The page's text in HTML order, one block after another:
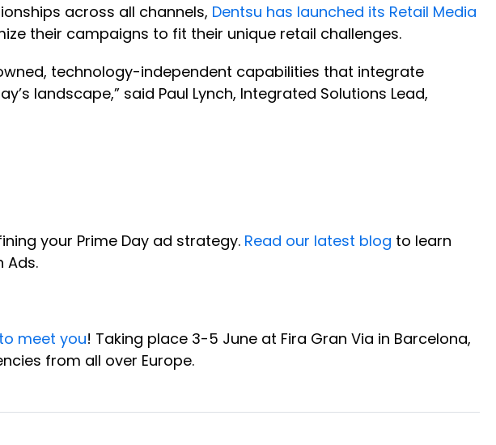
across all channels, Dentsu has launched its Retail Media
their campaigns to fit their unique retail challenges.
technology-independent capabilities that integrate
landscape,” said Paul Lynch, Integrated Solutions Lead,
your Prime Day ad strategy. Read our latest blog to learn
Ads.
meet you! Taking place 3-5 June at Fira Gran Via in Barcelona,
from all over Europe.